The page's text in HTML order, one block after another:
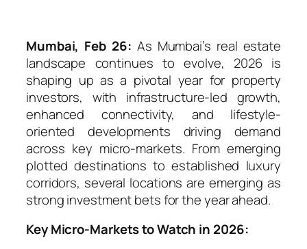
Mumbai, Feb 26: As Mumbai’s real estate
landscape continues to evolve, 2026 is
shaping up as a pivotal year for property
investors, with infrastructure-led growth,
enhanced connectivity, and lifestyle-
oriented developments driving demand
across key micro-markets. From emerging
plotted destinations to established luxury
corridors, several locations are emerging as
strong investment bets for the year ahead.
Key Micro-Markets to Watch in 2026: